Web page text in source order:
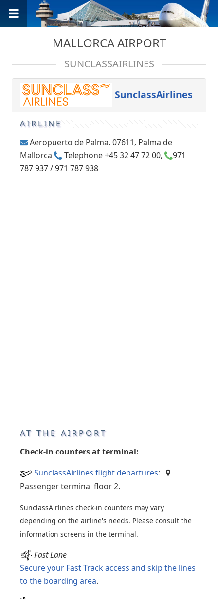
MALLORCA AIRPORT
SUNCLASSAIRLINES
SunclassAirlines
AIRLINE
Aeropuerto de Palma, 07611, Palma de
Mallorca
Telephone +45 32 47 72 00,
971
787 937 / 971 787 938
AT THE AIRPORT
Check-in counters at terminal:
SunclassAirlines flight departures:
Passenger terminal floor 2.
SunclassAirlines check-in counters may vary
depending on the airline's needs. Please consult the
information screens in the terminal.
Fast Lane
Secure your Fast Track access and skip the lines
to the boarding area.